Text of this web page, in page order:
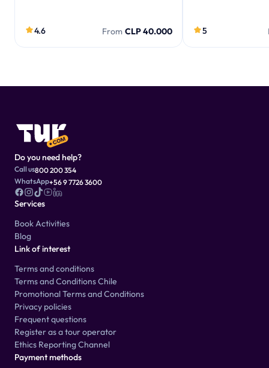
4.6 From CLP 40.000 5
Do you need help?
Call us800 200 354
WhatsApp+56 9 7726 3600
Services
Book Activities
Blog
Link of interest
Terms and conditions
Terms and Conditions Chile
Promotional Terms and Conditions
Privacy policies
Frequent questions
Register as a tour operator
Ethics Reporting Channel
Payment methods